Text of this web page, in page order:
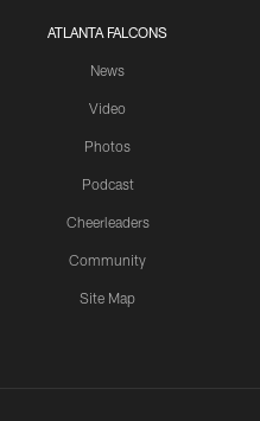
ATLANTA FALCONS
News
Video
Photos
Podcast
Cheerleaders
Community
Site Map